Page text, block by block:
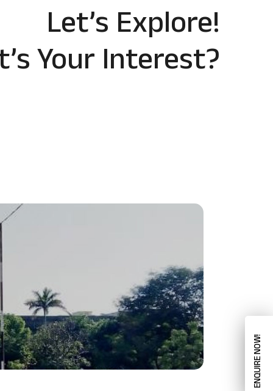
Let’s Explore!
Your Interest?
ENQUIRE NOW!